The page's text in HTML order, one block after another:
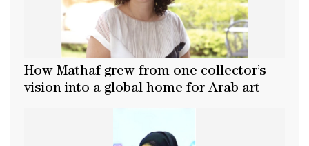
How Mathaf grew from one collector’s
vision into a global home for Arab art